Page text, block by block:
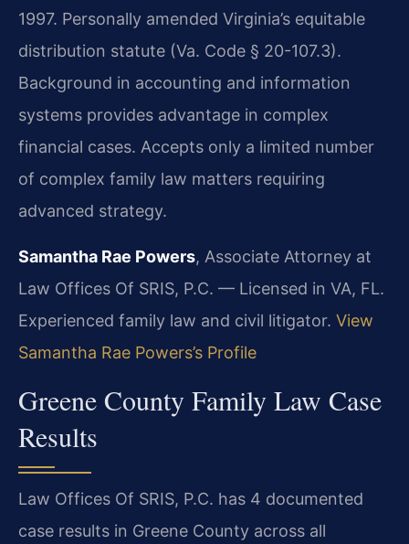
1997. Personally amended Virginia’s equitable
distribution statute (Va. Code § 20-107.3).
Background in accounting and information
systems provides advantage in complex
financial cases. Accepts only a limited number
of complex family law matters requiring
advanced strategy.
Samantha Rae Powers, Associate Attorney at
Law Offices Of SRIS, P.C. — Licensed in VA, FL.
Experienced family law and civil litigator. View
Samantha Rae Powers’s Profile
Greene County Family Law Case
Results
Law Offices Of SRIS, P.C. has 4 documented
case results in Greene County across all